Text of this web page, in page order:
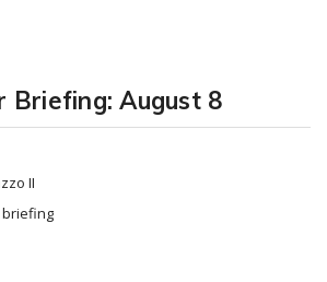
Briefing: August 8
II